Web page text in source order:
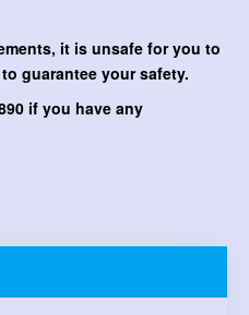
it is unsafe for you to
guarantee your safety.
if you have any